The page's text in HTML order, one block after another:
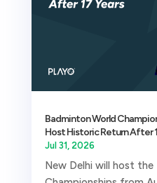
Badminton World
Host Historic Return After
Jul 31, 2026
New Delhi will host